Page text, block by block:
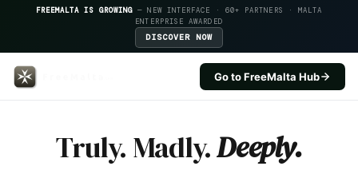
FREEMALTA IS GROWING — NEW INTERFACE · 60+ PARTNERS · MALTA
ENTERPRISE AWARDED
DISCOVER NOW
Go to FreeMalta Hub
Truly. Madly.Deeply.